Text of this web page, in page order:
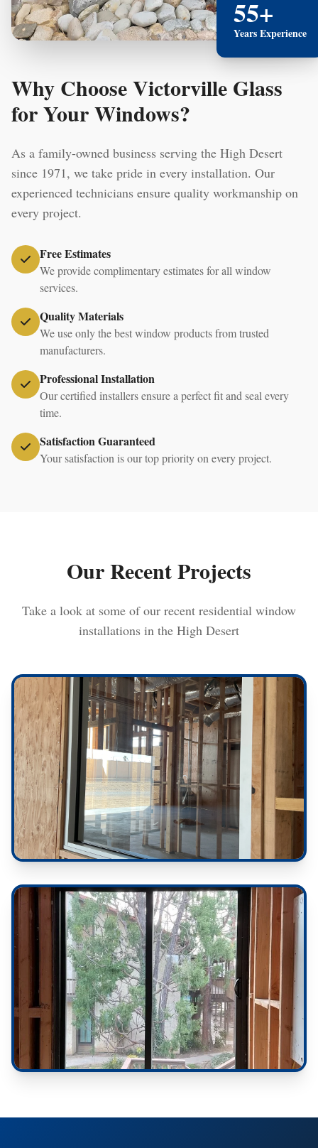
55+
Years Experience
Why Choose Victorville Glass
for Your Windows?
As a family-owned business serving the High Desert
since 1971, we take pride in every installation. Our
experienced technicians ensure quality workmanship on
every project.
Free Estimates
We provide complimentary estimates for all window
services.
Quality Materials
We use only the best window products from trusted
manufacturers.
Professional Installation
Our certified installers ensure a perfect fit and seal every
time.
Satisfaction Guaranteed
Your satisfaction is our top priority on every project.
Our Recent Projects
Take a look at some of our recent residential window
installations in the High Desert